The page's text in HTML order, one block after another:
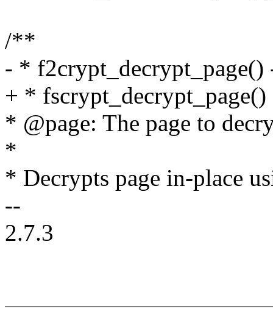
/**
- * f2crypt_decrypt_page()
+ *
* @page: The page to
*
* Decrypts page in-place
--
2.7.3